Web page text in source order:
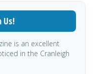
Us!
is an excellent
in the Cranleigh